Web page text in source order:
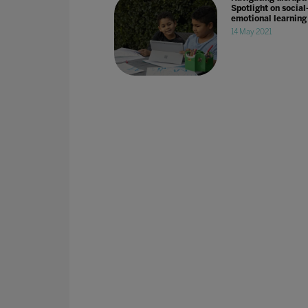
Spotlight on social-
emotional learning
14 May 2021